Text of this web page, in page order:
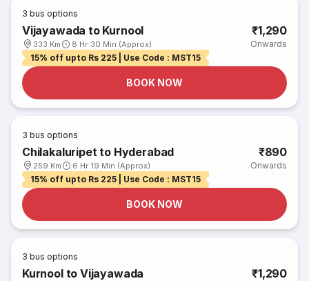
3 bus options
Vijayawada to Kurnool
333 Km 8 Hr 30 Min (Approx)
₹1,290
Onwards
15% off upto Rs 225 | Use Code : MST15
BOOK NOW
3 bus options
Chilakaluripet to Hyderabad
259 Km 6 Hr 19 Min (Approx)
₹890
Onwards
15% off upto Rs 225 | Use Code : MST15
BOOK NOW
3 bus options
Kurnool to Vijayawada ₹1,290